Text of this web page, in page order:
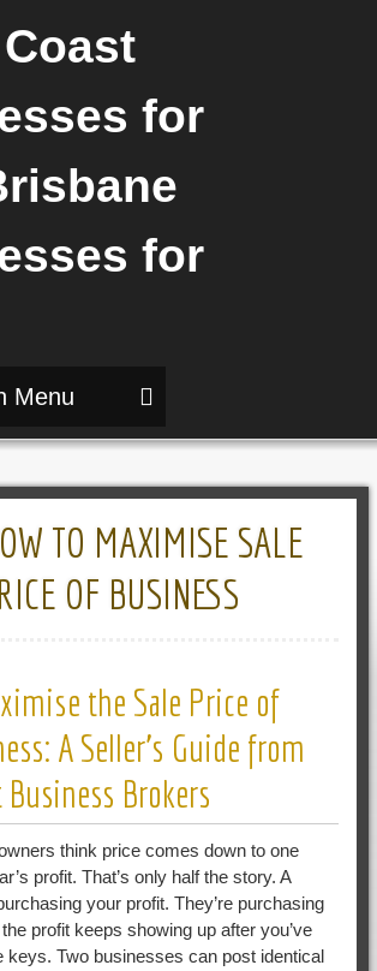
Menu
TO MAXIMISE SALE
OF BUSINESS
the Sale Price of
A Seller’s Guide from
Business Brokers
think price comes down to one
profit. That’s only half the story. A
your profit. They’re purchasing
profit keeps showing up after you’ve
keys. Two businesses can post identical